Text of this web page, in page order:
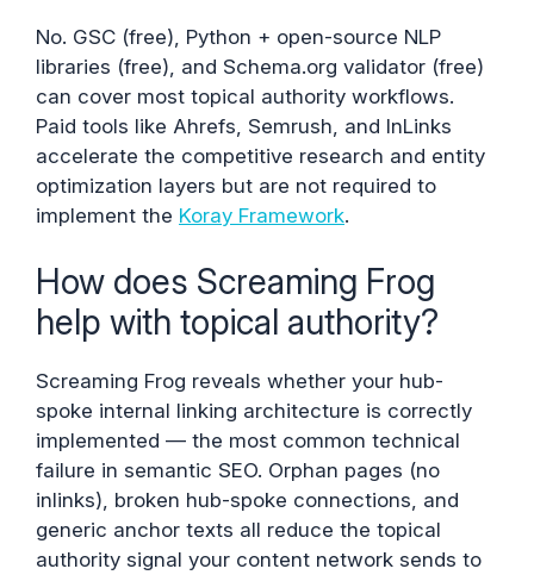
No. GSC (free), Python + open-source NLP
libraries (free), and Schema.org validator (free)
can cover most topical authority workflows.
Paid tools like Ahrefs, Semrush, and InLinks
accelerate the competitive research and entity
optimization layers but are not required to
implement the Koray Framework.
How does Screaming Frog
help with topical authority?
Screaming Frog reveals whether your hub-
spoke internal linking architecture is correctly
implemented — the most common technical
failure in semantic SEO. Orphan pages (no
inlinks), broken hub-spoke connections, and
generic anchor texts all reduce the topical
authority signal your content network sends to